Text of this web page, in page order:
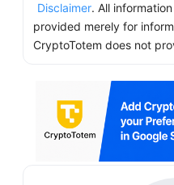
Disclaimer. All
provided merely for
CryptoTotem does not